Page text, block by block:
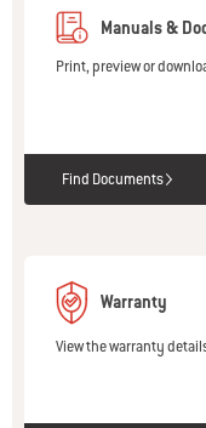
Manuals &
Print, preview or
Find Documents
Warranty
View the warranty